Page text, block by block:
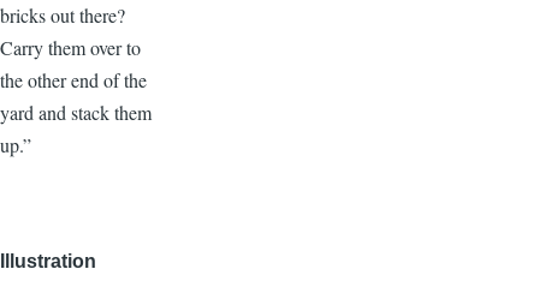
bricks out there?
Carry them over to
the other end of the
yard and stack them
up.”
Illustration